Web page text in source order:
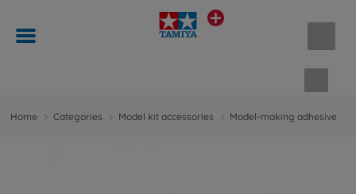
Home Categories Model kit accessories Model-making adhesive